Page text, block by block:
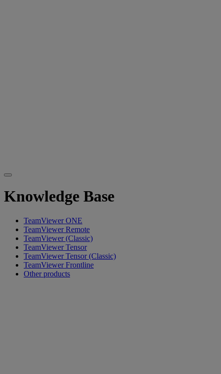
Knowledge Base
TeamViewer ONE
TeamViewer Remote
TeamViewer (Classic)
TeamViewer Tensor
TeamViewer Tensor (Classic)
TeamViewer Frontline
Other products